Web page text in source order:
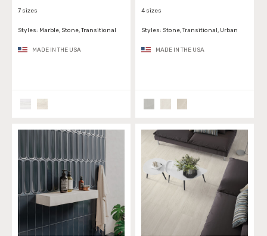
7 sizes
Styles: Marble, Stone, Transitional
MADE IN THE USA
4 sizes
Styles: Stone, Transitional, Urban
MADE IN THE USA